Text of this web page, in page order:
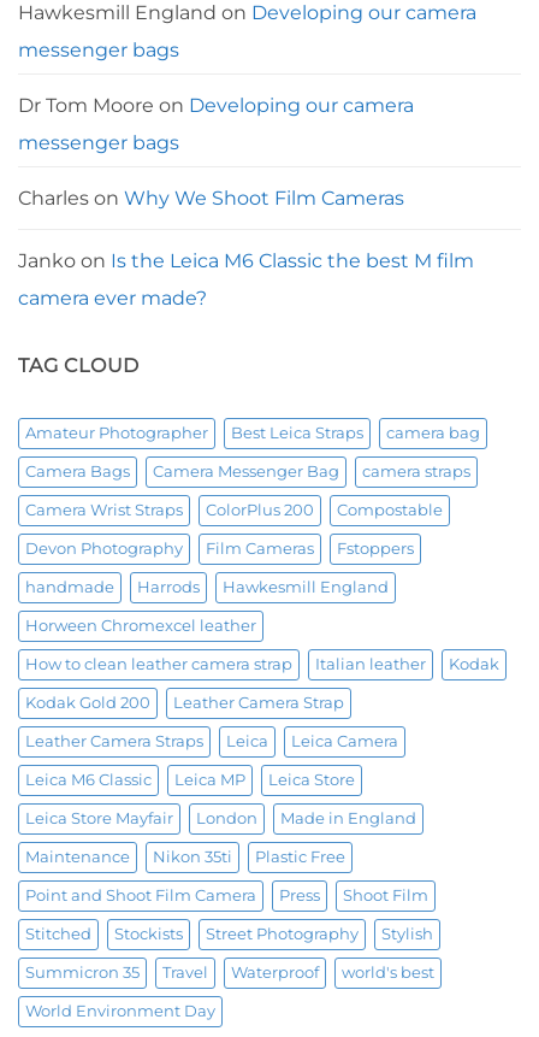
Hawkesmill England on Developing our camera
messenger bags
Dr Tom Moore on Developing our camera
messenger bags
Charles on Why We Shoot Film Cameras
Janko on Is the Leica M6 Classic the best M film
camera ever made?
TAG CLOUD
Amateur Photographer Best Leica Straps camera bag
Camera Bags Camera Messenger Bag camera straps
Camera Wrist Straps ColorPlus 200 Compostable
Devon Photography Film Cameras Fstoppers
handmade Harrods Hawkesmill England
Horween Chromexcel leather
How to clean leather camera strap Italian leather Kodak
Kodak Gold 200 Leather Camera Strap
Leather Camera Straps Leica Leica Camera
Leica M6 Classic Leica MP Leica Store
Leica Store Mayfair London Made in England
Maintenance Nikon 35ti Plastic Free
Point and Shoot Film Camera Press Shoot Film
Stitched Stockists Street Photography Stylish
Summicron 35 Travel Waterproof world's best
World Environment Day